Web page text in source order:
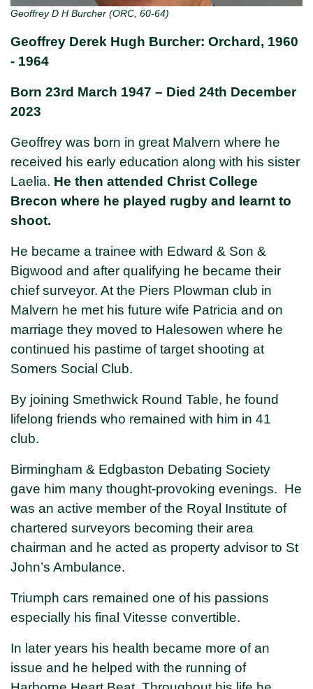
Geoffrey D H Burcher (ORC, 60-64)
Geoffrey Derek Hugh Burcher: Orchard, 1960
- 1964
Born 23rd March 1947 – Died 24th December
2023
Geoffrey was born in great Malvern where he
received his early education along with his sister
Laelia. He then attended Christ College
Brecon where he played rugby and learnt to
shoot.
He became a trainee with Edward & Son &
Bigwood and after qualifying he became their
chief surveyor. At the Piers Plowman club in
Malvern he met his future wife Patricia and on
marriage they moved to Halesowen where he
continued his pastime of target shooting at
Somers Social Club.
By joining Smethwick Round Table, he found
lifelong friends who remained with him in 41
club.
Birmingham & Edgbaston Debating Society
gave him many thought-provoking evenings. He
was an active member of the Royal Institute of
chartered surveyors becoming their area
chairman and he acted as property advisor to St
John’s Ambulance.
Triumph cars remained one of his passions
especially his final Vitesse convertible.
In later years his health became more of an
issue and he helped with the running of